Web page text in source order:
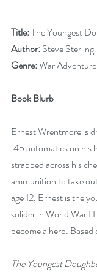
Title: The Youngest
Author: Steve Sterling
Genre: War Adventure
Book Blurb
Ernest Wrentmore is
.45 automatics on his
strapped across his
ammunition to take
age 12, Ernest is the
solider in World War I
become a hero.
The Youngest